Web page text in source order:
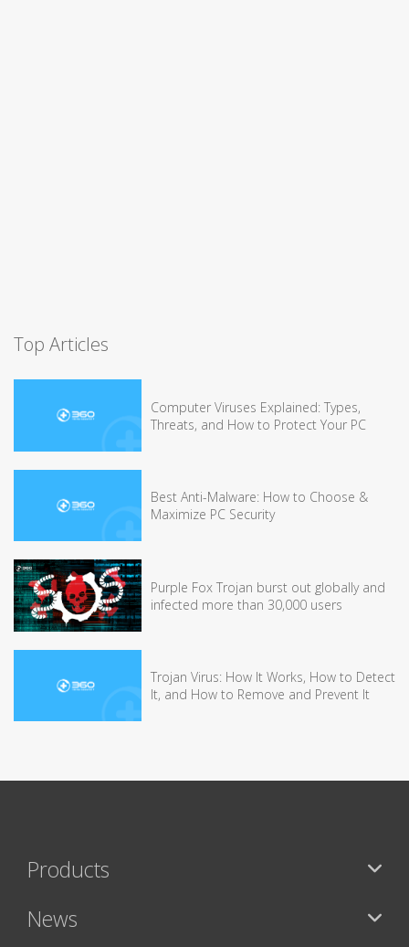
Top Articles
Computer Viruses Explained: Types,
Threats, and How to Protect Your PC
Best Anti-Malware: How to Choose &
Maximize PC Security
Purple Fox Trojan burst out globally and
infected more than 30,000 users
Trojan Virus: How It Works, How to Detect
It, and How to Remove and Prevent It
Products
News